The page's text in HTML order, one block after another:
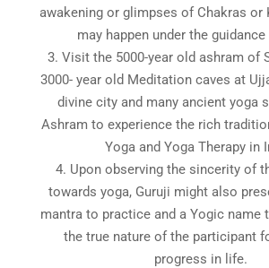
awakening or glimpses of Chakras or
may happen under the
3. Visit the 5000-year old ashram of
3000- year old Meditation caves at
divine city and many ancient yoga
Ashram to experience the rich
Yoga and Yoga Therapy in
4. Upon observing the sincerity of
towards yoga, Guruji might also
mantra to practice and a Yogic name
the true nature of the participant
progress in life.